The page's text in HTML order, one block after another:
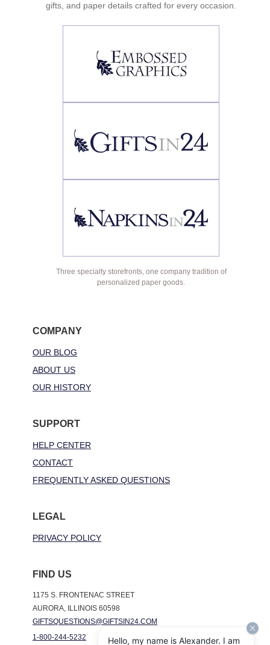
gifts, and paper details crafted for every occasion.
Three specialty storefronts, one company tradition of
personalized paper goods.
COMPANY
OUR BLOG
ABOUT US
OUR HISTORY
SUPPORT
HELP CENTER
CONTACT
FREQUENTLY ASKED QUESTIONS
LEGAL
PRIVACY POLICY
FIND US
1175 S. FRONTENAC STREET
AURORA, ILLINOIS 60598
GIFTSQUESTIONS@GIFTSIN24.COM
1-800-244-5232
Hello, my name is Alexander. I am